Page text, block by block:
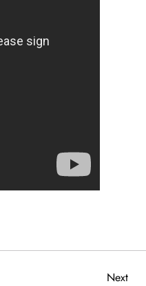
Next
Next